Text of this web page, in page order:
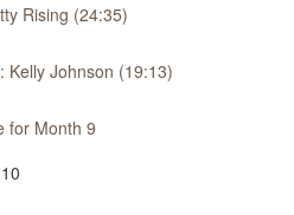
Rising (24:35)
Kelly Johnson (19:13)
for Month 9